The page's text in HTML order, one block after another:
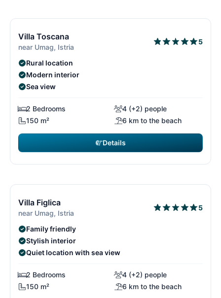
Villa Toscana
near Umag, Istria
5
Rural location
Modern interior
Sea view
2 Bedrooms
4 (+2) people
150 m²
6 km to the beach
Details
Villa Figlica
near Umag, Istria
5
Family friendly
Stylish interior
Quiet location with sea view
2 Bedrooms
4 (+2) people
150 m²
6 km to the beach